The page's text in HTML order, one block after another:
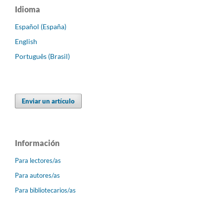
Idioma
Español (España)
English
Português (Brasil)
Enviar un artículo
Información
Para lectores/as
Para autores/as
Para bibliotecarios/as